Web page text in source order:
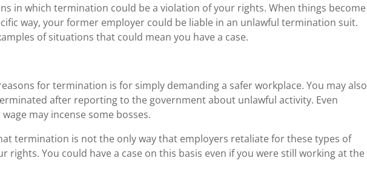
in which termination could be a violation of your rights. When things become
way, your former employer could be liable in an unlawful termination suit.
of situations that could mean you have a case.
for termination is for simply demanding a safer workplace. You may also
after reporting to the government about unlawful activity. Even
may incense some bosses.
termination is not the only way that employers retaliate for these types of
rights. You could have a case on this basis even if you were still working at the